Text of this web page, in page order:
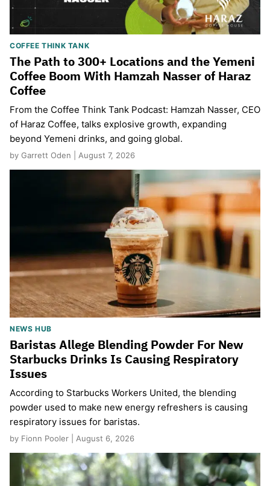
COFFEE THINK TANK
The Path to 300+ Locations and the Yemeni
Coffee Boom With Hamzah Nasser of Haraz
Coffee
From the Coffee Think Tank Podcast: Hamzah Nasser, CEO
of Haraz Coffee, talks explosive growth, expanding
beyond Yemeni drinks, and going global.
by Garrett Oden | August 7, 2026
NEWS HUB
Baristas Allege Blending Powder For New
Starbucks Drinks Is Causing Respiratory
Issues
According to Starbucks Workers United, the blending
powder used to make new energy refreshers is causing
respiratory issues for baristas.
by Fionn Pooler | August 6, 2026